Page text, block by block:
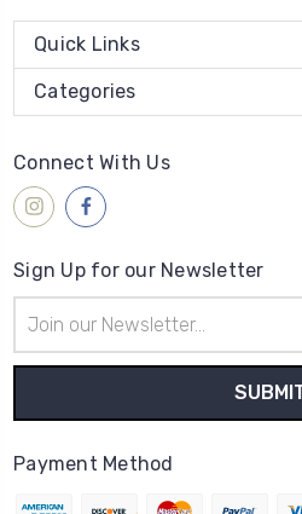
Quick Links
Categories
Connect With Us
Sign Up for our Newsletter
Address
Payment Method